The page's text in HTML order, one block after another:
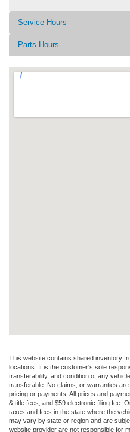
Service Hours
Parts Hours
This website contains shared inventory
locations. It is the customer's sole
transferability, and condition of any
transferable. No claims, or warranties
pricing or payments. All prices and
& title fees, and $59 electronic filing fee.
taxes and fees in the state where the
may vary by state or region and are
website provider are not responsible for